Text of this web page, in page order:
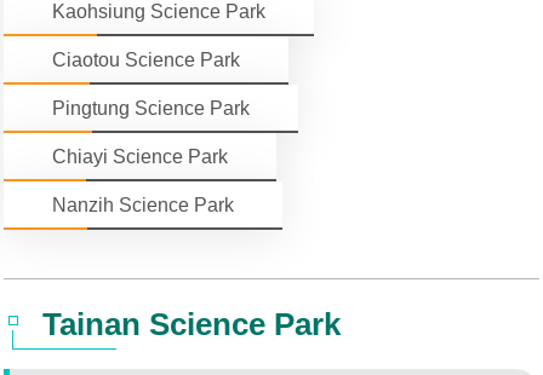
Life at Park
STSP Life
Working Visa
Statistics
Sustainable development
Fees & Charge
All Companies
Contact Us
Kaohsiung Science Park
Ciaotou Science Park
Pingtung Science Park
Chiayi Science Park
Nanzih Science Park
Tainan Science Park